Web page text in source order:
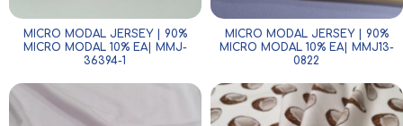
MICRO MODAL JERSEY | 90%
MICRO MODAL 10% EA| MMJ-
36394-1
MICRO MODAL JERSEY | 90%
MICRO MODAL 10% EA| MMJ13-
0822